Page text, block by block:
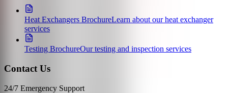
Heat Exchangers BrochureLearn about our heat exchanger
services
Testing BrochureOur testing and inspection services
Contact Us
24/7 Emergency Support